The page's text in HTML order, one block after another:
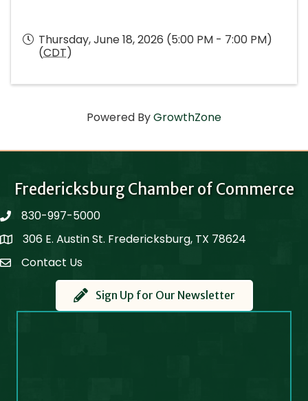
Thursday, June 18, 2026 (5:00 PM - 7:00 PM)
(CDT)
Powered ByGrowthZone
Fredericksburg Chamber of Commerce
phone830-997-5000
Map306 E. Austin St. Fredericksburg, TX 78624
Contact Us
Contact Us
Sign Up for Our Newsletter